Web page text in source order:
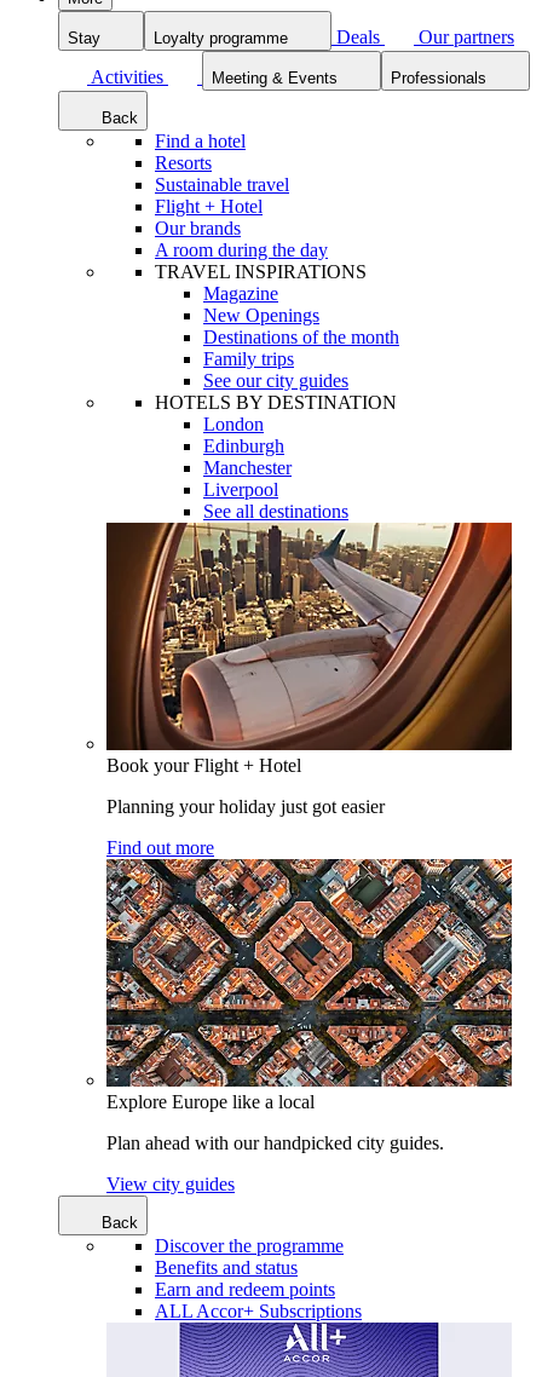
Stay Loyalty programme Deals
Our partners
Activities
Meeting & Events Professionals
Back
Find a hotel
Resorts
Sustainable travel
Flight + Hotel
Our brands
A room during the day
TRAVEL INSPIRATIONS
Magazine
New Openings
Destinations of the month
Family trips
See our city guides
HOTELS BY DESTINATION
London
Edinburgh
Manchester
Liverpool
See all destinations
Book your Flight + Hotel
Planning your holiday just got easier
Find out more
Explore Europe like a local
Plan ahead with our handpicked city guides.
View city guides
Back
Discover the programme
Benefits and status
Earn and redeem points
ALL Accor+ Subscriptions